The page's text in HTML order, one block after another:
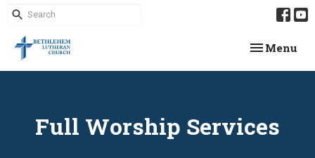
Toggle
Menu
Full Worship Services